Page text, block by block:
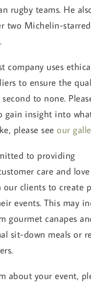
rugby teams. He
two Michelin-
company uses
to ensure the
to none.
gain insight into
please seeour
to providing
care and love
clients to create
events. This may
gourmet canapes
sit-down meals or
about your event,